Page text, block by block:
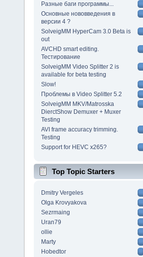
Разные баги программы...
Основные нововведения в
версии 4 ?
SolveigMM HyperCam 3.0 Beta is
out
AVCHD smart editing.
Тестирование
SolveigMM Video Splitter 2 is
available for beta testing
Slow!
Проблемы в Video Splitter 5.2
SolveigMM MKV/Matrosska
DierctShow Demuxer + Muxer
Testing
AVI frame accuracy trimming.
Testing
Support for HEVC x265?
Top Topic Starters
Dmitry Vergeles
Olga Krovyakova
Sezrmaing
Uran79
ollie
Marty
Hobedtor